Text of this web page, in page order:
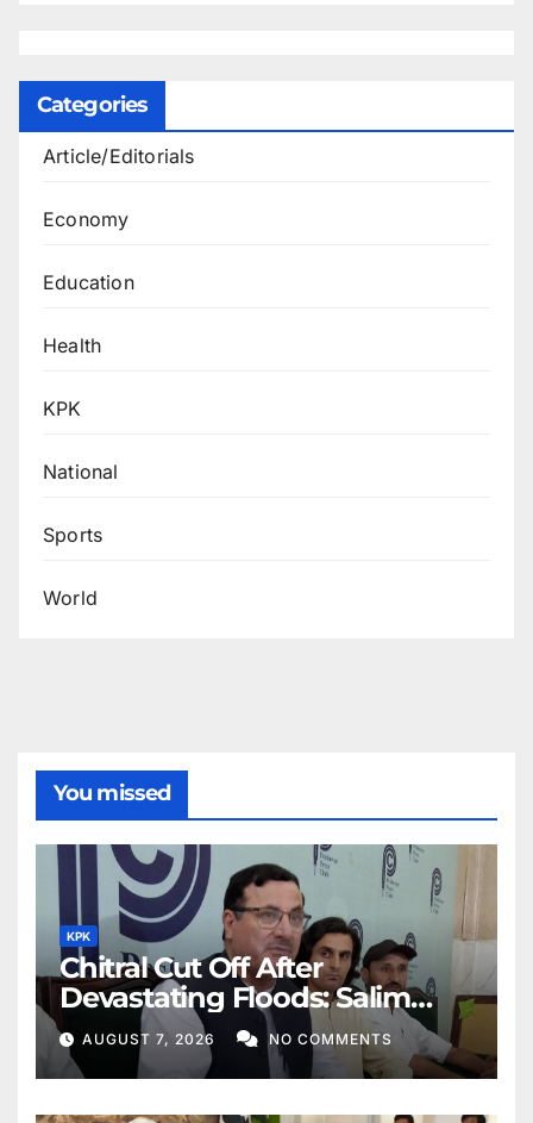
Categories
Article/Editorials
Economy
Education
Health
KPK
National
Sports
World
You missed
KPK
Chitral Cut Off After
Devastating Floods: Salim
Khan
AUGUST 7, 2026 NO COMMENTS